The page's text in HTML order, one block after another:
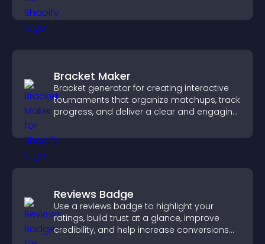
Bracket Maker
Bracket generator for creating interactive
tournaments that organize matchups, track
progress, and deliver a clear and engaging
Reviews Badge
Use a reviews badge to highlight your
ratings, build trust at a glance, improve
credibility, and help increase conversions